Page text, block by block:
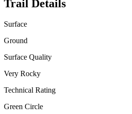
Trail Details
Surface
Ground
Surface Quality
Very Rocky
Technical Rating
Green Circle